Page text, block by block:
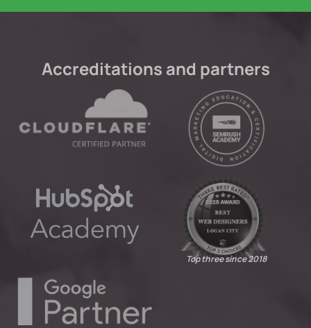
Accreditations and partners
Top three since 2018